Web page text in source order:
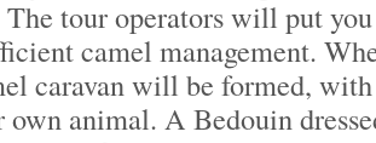
The tour operators will put
camel management.
caravan will be formed,
own animal. A Bedouin